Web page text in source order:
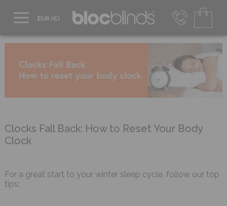
UK - Transact in £
EUR - Transact in €
Mon-Thu - 9:00am to 5:00pm
Clocks Fall Back: How to Reset Your Body
Clock
For a great start to your winter sleep cycle, follow our top
tips: